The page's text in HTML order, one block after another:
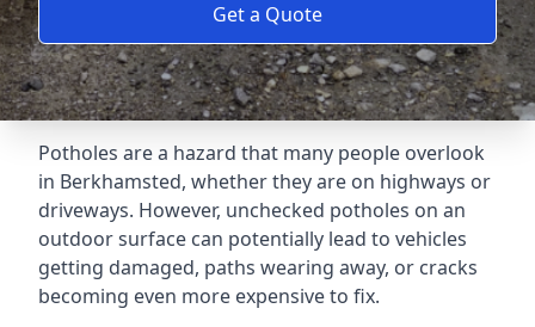
Get a Quote
Potholes are a hazard that many people overlook
in Berkhamsted, whether they are on highways or
driveways. However, unchecked potholes on an
outdoor surface can potentially lead to vehicles
getting damaged, paths wearing away, or cracks
becoming even more expensive to fix.